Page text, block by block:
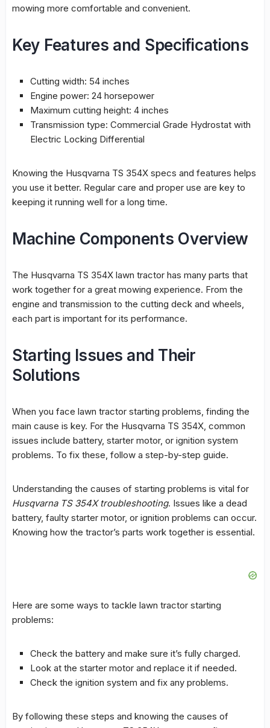
mowing more comfortable and convenient.
Key Features and Specifications
Cutting width: 54 inches
Engine power: 24 horsepower
Maximum cutting height: 4 inches
Transmission type: Commercial Grade Hydrostat with
Electric Locking Differential
Knowing the Husqvarna TS 354X specs and features helps
you use it better. Regular care and proper use are key to
keeping it running well for a long time.
Machine Components Overview
The Husqvarna TS 354X lawn tractor has many parts that
work together for a great mowing experience. From the
engine and transmission to the cutting deck and wheels,
each part is important for its performance.
Starting Issues and Their
Solutions
When you face lawn tractor starting problems , finding the
main cause is key. For the Husqvarna TS 354X, common
issues include battery, starter motor, or ignition system
problems. To fix these, follow a step-by-step guide.
Understanding the causes of starting problems is vital for
Husqvarna TS 354X troubleshooting. Issues like a dead
battery, faulty starter motor, or ignition problems can occur.
Knowing how the tractor’s parts work together is essential.
Here are some ways to tackle lawn tractor starting
problems:
Check the battery and make sure it’s fully charged.
Look at the starter motor and replace it if needed.
Check the ignition system and fix any problems.
By following these steps and knowing the causes of